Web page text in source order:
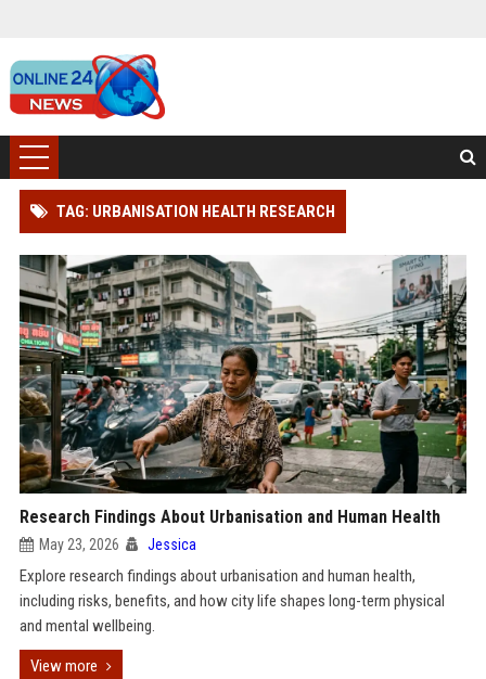
TAG: URBANISATION HEALTH RESEARCH
Research Findings About Urbanisation and Human Health
May 23, 2026 Jessica
Explore research findings about urbanisation and human health,
including risks, benefits, and how city life shapes long-term physical
and mental wellbeing.
View more